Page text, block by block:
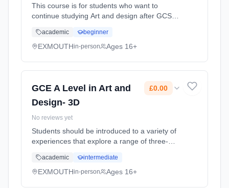
This course is for students who want to
continue studying Art and design after GCSE.
skills and techniques, but the A level will give
you the chance to ... Learning method:
academic beginner
EXMOUTHin-person Ages 16+
GCE A Level in Art and
Design- 3D
£0.00
No reviews yet
Students should be introduced to a variety of
experiences that explore a range of three-
techniques. They should be made aware of
both traditional and new media. Stu...
academic intermediate
EXMOUTHin-person Ages 16+